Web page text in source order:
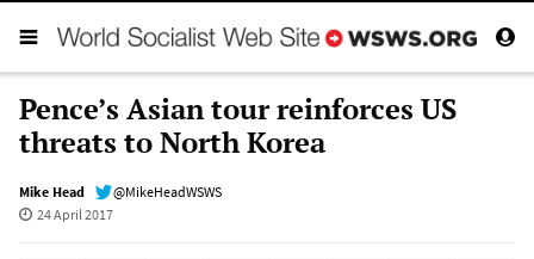
Pence’s Asian tour reinforces US
threats to North Korea
Mike Head
@MikeHeadWSWS
24 April 2017